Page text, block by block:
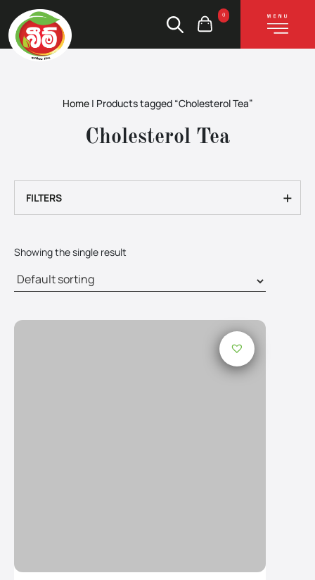
0
Home | Products tagged “Cholesterol Tea”
Cholesterol Tea
+
FILTERS
Showing the single result